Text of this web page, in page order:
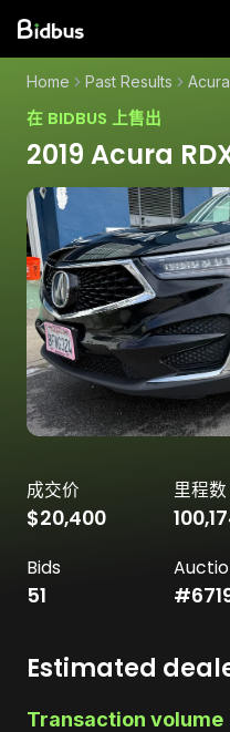
Home Past Results Acura
在 BIDBUS 上售出
2019 Acura
成交价
$20,400
里程数
Bids
51 #
Estimated
Transaction volume